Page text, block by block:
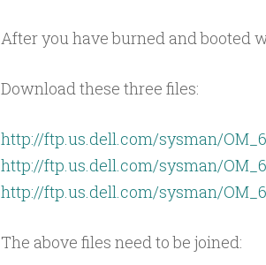
After you have burned and booted
Download these three files:
http://ftp.us.dell.com/sysman/
http://ftp.us.dell.com/sysman/
http://ftp.us.dell.com/sysman/
The above files need to be joined: